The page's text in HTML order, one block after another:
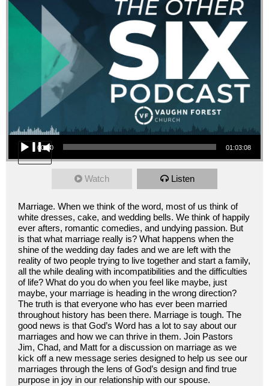
Audio Player
00:00 01:03:08
Watch Listen
Marriage. When we think of the word, most of us think of
white dresses, cake, and wedding bells. We think of happily
ever afters, romantic comedies, and undying passion. But
is that what marriage really is? What happens when the
shine of the wedding day fades and we are left with the
reality of two people trying to live together and start a family,
all the while dealing with incompatibilities and the difficulties
of life? What do you do when you feel like maybe, just
maybe, your marriage is heading in the wrong direction?
The truth is that everyone who has ever been married
throughout history has been there. Marriage is tough. The
good news is that God’s Word has a lot to say about our
marriages and how we can thrive in them. Join Pastors
Jim, Chad, and Matt for a discussion on marriage as we
kick off a new message series designed to help us see our
marriages through the lens of God’s design and find true
purpose in joy in our relationship with our spouse.